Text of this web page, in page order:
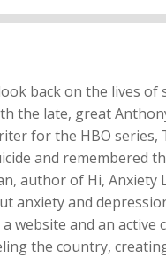
back on the lives
the late, great
for the HBO
and remembered
author of Hi,
anxiety and
website and an
the country,